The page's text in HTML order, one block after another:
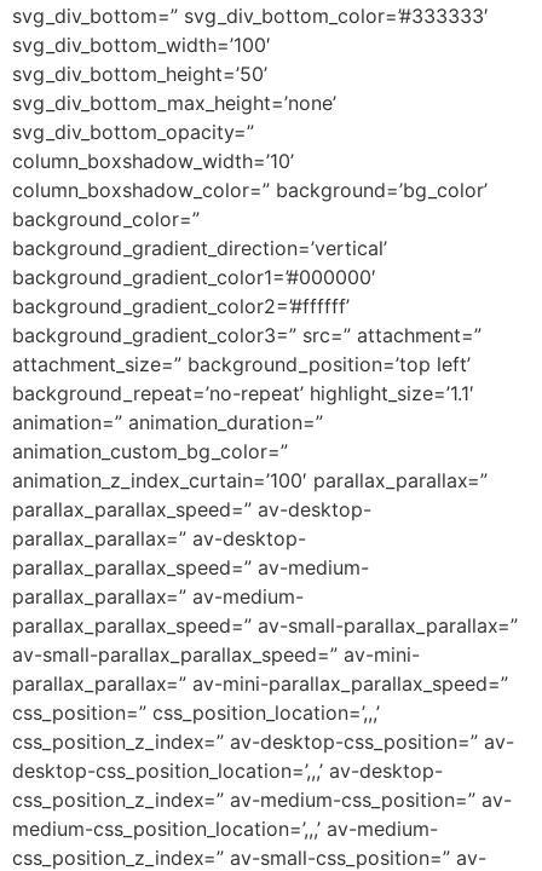
svg_div_bottom=” svg_div_bottom_color=’#333333′
svg_div_bottom_width=’100′
svg_div_bottom_height=’50’
svg_div_bottom_max_height=’none’
svg_div_bottom_opacity=”
column_boxshadow_width=’10’
column_boxshadow_color=” background=’bg_color’
background_color=”
background_gradient_direction=’vertical’
background_gradient_color1=’#000000′
background_gradient_color2=’#ffffff’
background_gradient_color3=” src=” attachment=”
attachment_size=” background_position=’top left’
background_repeat=’no-repeat’ highlight_size=’1.1′
animation=” animation_duration=”
animation_custom_bg_color=”
animation_z_index_curtain=’100′ parallax_parallax=”
parallax_parallax_speed=” av-desktop-
parallax_parallax=” av-desktop-
parallax_parallax_speed=” av-medium-
parallax_parallax=” av-medium-
parallax_parallax_speed=” av-small-parallax_parallax=”
av-small-parallax_parallax_speed=” av-mini-
parallax_parallax=” av-mini-parallax_parallax_speed=”
css_position=” css_position_location=’,,,’
css_position_z_index=” av-desktop-css_position=” av-
desktop-css_position_location=’,,,’ av-desktop-
css_position_z_index=” av-medium-css_position=” av-
medium-css_position_location=’,,,’ av-medium-
css_position_z_index=” av-small-css_position=” av-